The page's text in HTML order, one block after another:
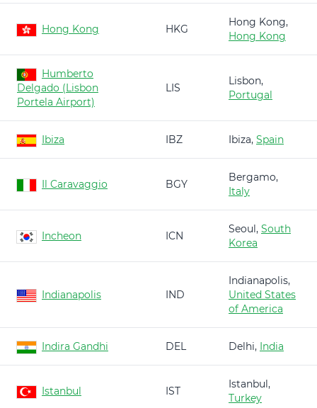
Hong Kong HKG
Hong Kong,
Hong Kong
Humberto
Delgado (Lisbon
Portela Airport)
LIS
Lisbon,
Portugal
Ibiza IBZ Ibiza, Spain
Il Caravaggio BGY
Bergamo,
Italy
Incheon ICN
Seoul, South
Korea
Indianapolis IND
Indianapolis,
United States
of America
Indira Gandhi DEL Delhi, India
Istanbul IST
Istanbul,
Turkey